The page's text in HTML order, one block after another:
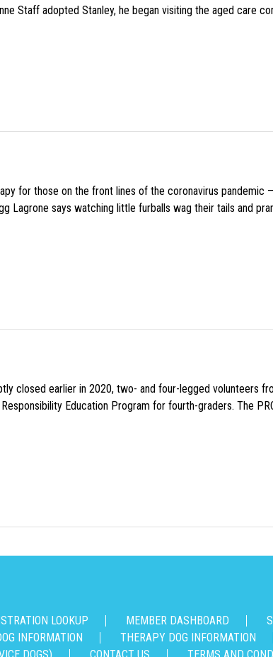
Staff adopted Stanley, he began visiting the aged care
for those on the front lines of the coronavirus pandemic
Lagrone says watching little furballs wag their tails and
closed earlier in 2020, two- and four-legged volunteers
Education Program for fourth-graders. The
LOOKUP MEMBER DASHBOARD
INFORMATION THERAPY DOG INFORMATION